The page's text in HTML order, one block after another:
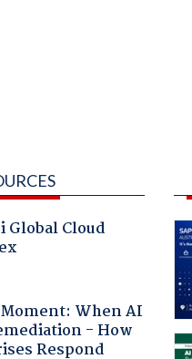
Global Cloud
When AI
- How
Respond